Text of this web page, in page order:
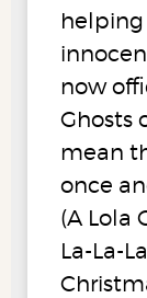
helping
now
Ghosts
mean
once
(A Lola
La-La-